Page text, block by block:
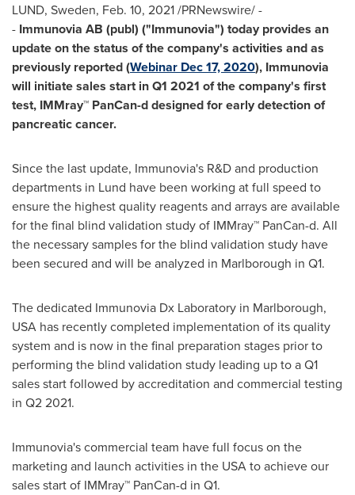
LUND, Sweden, Feb. 10, 2021/PRNewswire/ -
- Immunovia AB (publ) ("Immunovia") today provides an
update on the status of the company's activities and as
previously reported (Webinar Dec 17, 2020), Immunovia
will initiate sales start in Q1 2021 of the company's first
test, IMMray™ PanCan-d designed for early detection of
pancreatic cancer.
Since the last update, Immunovia's R&D and production
departments in Lund have been working at full speed to
ensure the highest quality reagents and arrays are available
for the final blind validation study of IMMray™ PanCan-d. All
the necessary samples for the blind validation study have
been secured and will be analyzed in Marlborough in Q1.
The dedicated Immunovia Dx Laboratory in Marlborough,
USA has recently completed implementation of its quality
system and is now in the final preparation stages prior to
performing the blind validation study leading up to a Q1
sales start followed by accreditation and commercial testing
in Q2 2021.
Immunovia's commercial team have full focus on the
marketing and launch activities in the USAto achieve our
sales start of IMMray™ PanCan-d in Q1.